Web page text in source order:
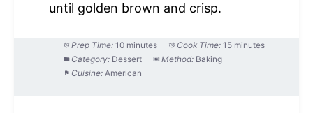
until golden brown and crisp.
Prep Time: 10 minutes Cook Time: 15 minutes
Category: Dessert Method: Baking
Cuisine: American